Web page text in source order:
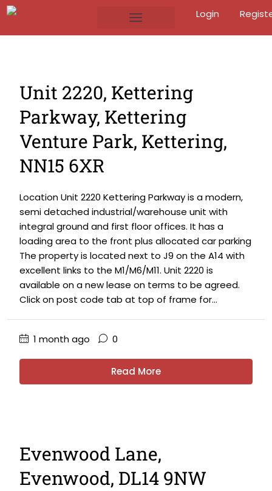
Login
Unit 2220, Kettering
Parkway, Kettering
Venture Park, Kettering,
NN15 6XR
Location Unit 2220 Kettering Parkway is a modern,
semi detached industrial/warehouse unit with
integral ground and first floor offices. It has a
loading area to the front plus allocated car parking
The property is located next to J9 on the A14 with
excellent links to the M1/M6/M11. Unit 2220 is
available on a new lease on terms to be agreed.
Click on post code tab at top of frame for...
1 month ago 0
Read More
Evenwood Lane,
Evenwood, DL14 9NW